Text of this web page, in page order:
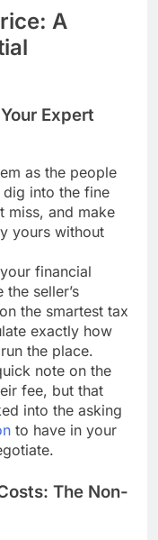
A
Expert
as the people
into the fine
miss, and make
yours without
financial
seller’s
the smartest tax
exactly how
the place.
note on the
fee, but that
into the asking
to have in your
The Non-